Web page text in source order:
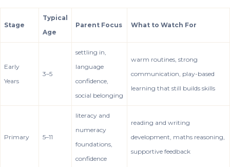
Stage
Typical
Age
Parent Focus What to Watch For
Early
Years
3–5
settling in,
language
confidence,
social belonging
warm routines, strong
communication, play-based
learning that still builds skills
Primary 5–11
literacy and
numeracy
foundations,
confidence
reading and writing
development, maths reasoning,
supportive feedback